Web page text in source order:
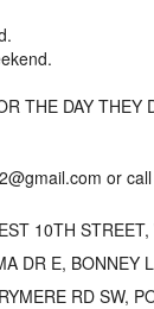
THE DAY THEY
or
10TH STREET,
DR E, BONNEY
RD SW,